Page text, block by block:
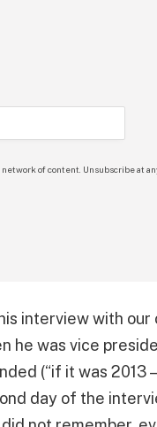
of content. Unsubscribe at
interview with our
he was vice
(“if it was 2013
day of the